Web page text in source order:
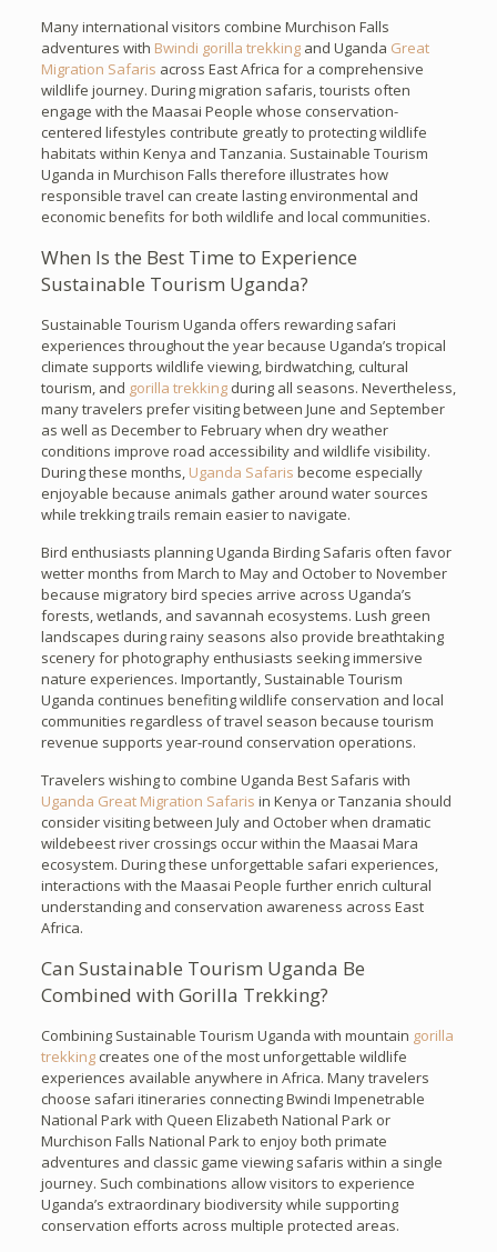
Many international visitors combine Murchison Falls
adventures with Bwindi gorilla trekkingand Uganda Great
Migration Safaris across East Africa for a comprehensive
wildlife journey. During migration safaris, tourists often
engage with the Maasai People whose conservation-
centered lifestyles contribute greatly to protecting wildlife
habitats within Kenya and Tanzania. Sustainable Tourism
Uganda in Murchison Falls therefore illustrates how
responsible travel can create lasting environmental and
economic benefits for both wildlife and local communities.
When Is the Best Time to Experience
Sustainable Tourism Uganda?
Sustainable Tourism Uganda offers rewarding safari
experiences throughout the year because Uganda’s tropical
climate supports wildlife viewing, birdwatching, cultural
tourism, and gorilla trekkingduring all seasons. Nevertheless,
many travelers prefer visiting between June and September
as well as December to February when dry weather
conditions improve road accessibility and wildlife visibility.
During these months, Uganda Safaris become especially
enjoyable because animals gather around water sources
while trekking trails remain easier to navigate.
Bird enthusiasts planning Uganda Birding Safaris often favor
wetter months from March to May and October to November
because migratory bird species arrive across Uganda’s
forests, wetlands, and savannah ecosystems. Lush green
landscapes during rainy seasons also provide breathtaking
scenery for photography enthusiasts seeking immersive
nature experiences. Importantly, Sustainable Tourism
Uganda continues benefiting wildlife conservation and local
communities regardless of travel season because tourism
revenue supports year-round conservation operations.
Travelers wishing to combine Uganda Best Safaris with
Uganda Great Migration Safaris in Kenya or Tanzania should
consider visiting between July and October when dramatic
wildebeest river crossings occur within the Maasai Mara
ecosystem. During these unforgettable safari experiences,
interactions with the Maasai People further enrich cultural
understanding and conservation awareness across East
Africa.
Can Sustainable Tourism Uganda Be
Combined with Gorilla Trekking?
Combining Sustainable Tourism Uganda with mountain gorilla
trekkingcreates one of the most unforgettable wildlife
experiences available anywhere in Africa. Many travelers
choose safari itineraries connecting Bwindi Impenetrable
National Park with Queen Elizabeth National Park or
Murchison Falls National Park to enjoy both primate
adventures and classic game viewing safaris within a single
journey. Such combinations allow visitors to experience
Uganda’s extraordinary biodiversity while supporting
conservation efforts across multiple protected areas.